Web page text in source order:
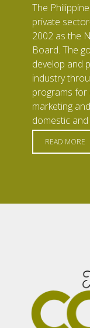
The
private
2002 as the
Board. The
develop and
industry
programs for
marketing
domestic
READ MORE